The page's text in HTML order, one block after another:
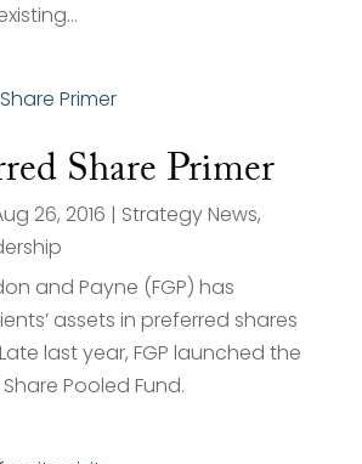
Share Primer
26, 2016 | Strategy News,
and Payne (FGP) has
assets in preferred shares
last year, FGP launched the
Pooled Fund.